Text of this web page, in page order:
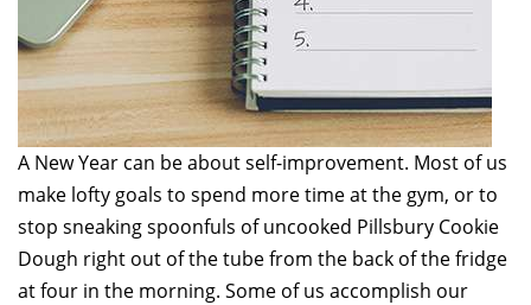
A New Year can be about self-improvement. Most of us
make lofty goals to spend more time at the gym, or to
stop sneaking spoonfuls of uncooked Pillsbury Cookie
Dough right out of the tube from the back of the fridge
at four in the morning. Some of us accomplish our